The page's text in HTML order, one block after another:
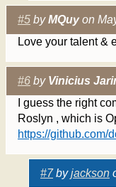
#5 byMQuyon
Love your talent &
#6 by Vinicius
I guess the right
Roslyn , which is
https://github.com/
#7byjackson